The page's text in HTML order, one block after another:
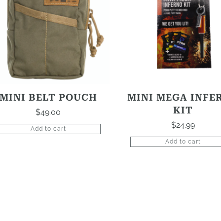
MINI BELT POUCH
$49.00
Add to cart
MINI MEGA
KIT
$24.99
Add to cart